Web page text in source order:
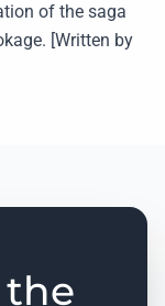
of the saga
[Written by